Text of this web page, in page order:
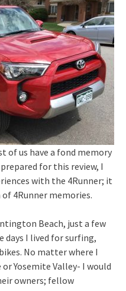
of us have a fond memory
for this review, I
with the 4Runner; it
4Runner memories.
Beach, just a few
days I lived for surfing,
No matter where I
Yosemite Valley- I would
owners; fellow